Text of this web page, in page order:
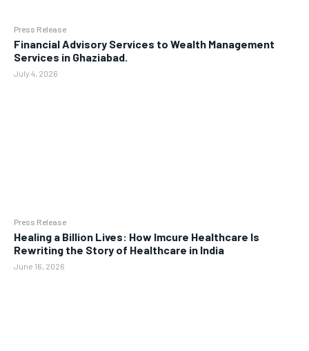
Press Release
Financial Advisory Services to Wealth Management
Services in Ghaziabad.
July 4, 2026
Press Release
Healing a Billion Lives: How Imcure Healthcare Is
Rewriting the Story of Healthcare in India
June 16, 2026